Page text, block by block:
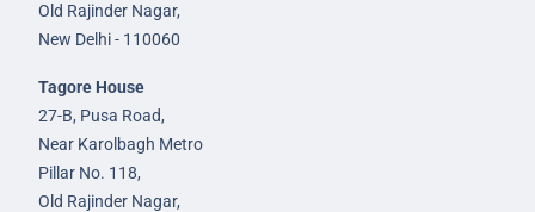
Old Rajinder Nagar,
New Delhi - 110060
Tagore House
27-B, Pusa Road,
Near Karolbagh Metro
Pillar No. 118,
Old Rajinder Nagar,